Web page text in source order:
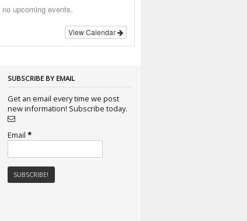
no upcoming events.
View Calendar
SUBSCRIBE BY EMAIL
Get an email every time we post
new information! Subscribe today.
Email *